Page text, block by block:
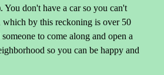
don't have a car so you can't
which by this reckoning is over 50
to come along and open a
so you can be happy and